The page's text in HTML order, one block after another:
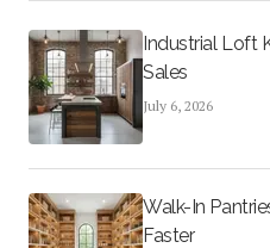
Industrial Loft
Sales
July 6, 2026
Walk-In
Faster